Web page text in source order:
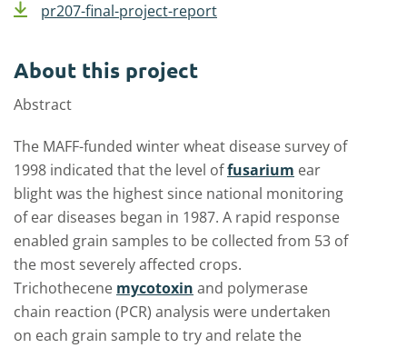
pr207-final-project-report
About this project
Abstract
The MAFF-funded winter wheat disease survey of
1998 indicated that the level offusarium ear
blight was the highest since national monitoring
of ear diseases began in 1987. A rapid response
enabled grain samples to be collected from 53 of
the most severely affected crops.
Trichothecene mycotoxin and polymerase
chain reaction (PCR) analysis were undertaken
on each grain sample to try and relate the